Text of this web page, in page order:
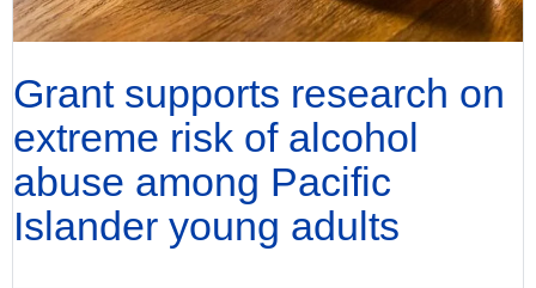
Grant supports research on
extreme risk of alcohol
abuse among Pacific
Islander young adults